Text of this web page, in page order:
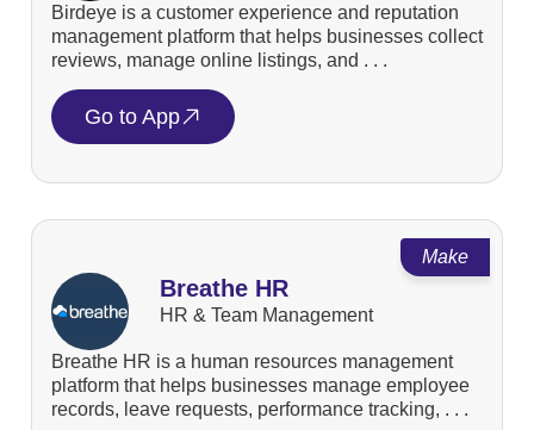
Birdeye is a customer experience and reputation
management platform that helps businesses collect
reviews, manage online listings, and . . .
Go to App
Make
Breathe HR
HR & Team Management
Breathe HR is a human resources management
platform that helps businesses manage employee
records, leave requests, performance tracking, . . .